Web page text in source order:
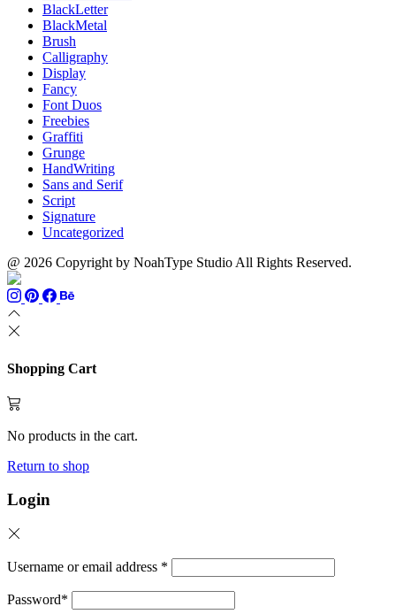
BlackLetter
BlackMetal
Brush
Calligraphy
Display
Fancy
Font Duos
Freebies
Graffiti
Grunge
HandWriting
Sans and Serif
Script
Signature
Uncategorized
@ 2026 Copyright by NoahType Studio All Rights Reserved.
Shopping Cart
No products in the cart.
Return to shop
Login
Username or email address *
Password*